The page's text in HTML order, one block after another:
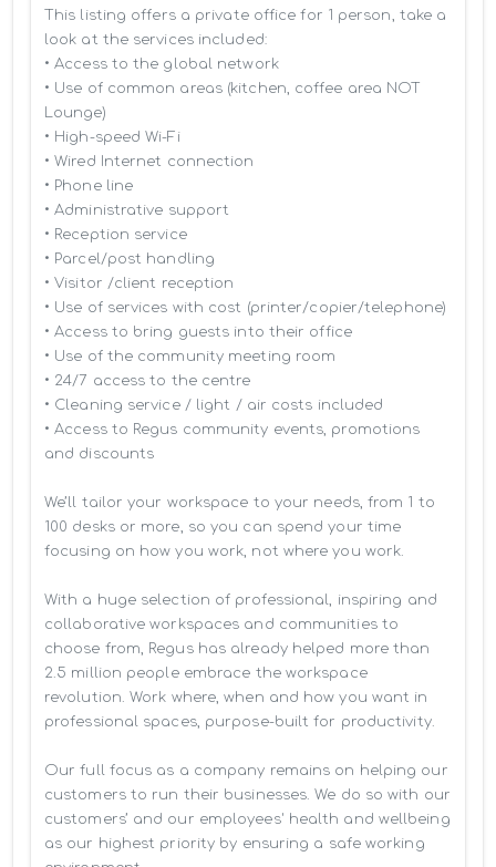
This listing offers a private office for 1 person, take a
look at the services included:
• Access to the global network
• Use of common areas (kitchen, coffee area NOT
Lounge)
• High-speed Wi-Fi
• Wired Internet connection
• Phone line
• Administrative support
• Reception service
• Parcel/post handling
• Visitor /client reception
• Use of services with cost (printer/copier/telephone)
• Access to bring guests into their office
• Use of the community meeting room
• 24/7 access to the centre
• Cleaning service / light / air costs included
• Access to Regus community events, promotions
and discounts
We’ll tailor your workspace to your needs, from 1 to
100 desks or more, so you can spend your time
focusing on how you work, not where you work.
With a huge selection of professional, inspiring and
collaborative workspaces and communities to
choose from, Regus has already helped more than
2.5 million people embrace the workspace
revolution. Work where, when and how you want in
professional spaces, purpose-built for productivity.
Our full focus as a company remains on helping our
customers to run their businesses. We do so with our
customers’ and our employees' health and wellbeing
as our highest priority by ensuring a safe working